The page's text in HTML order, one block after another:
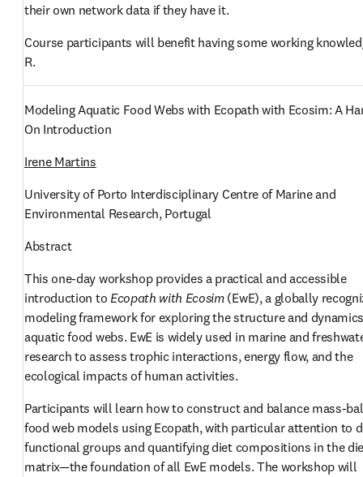
their own network data if they have it.
Course participants will benefit having some working
R.
Modeling Aquatic Food Webs with Ecopath with Ecosim: A
On Introduction
Irene Martins
University of Porto Interdisciplinary Centre of Marine and
Environmental Research, Portugal
Abstract
This one-day workshop provides a practical and accessible
introduction to Ecopath with Ecosim (EwE), a globally
modeling framework for exploring the structure and
aquatic food webs. EwE is widely used in marine and
research to assess trophic interactions, energy flow, and the
ecological impacts of human activities.
Participants will learn how to construct and balance mass-
food web models using Ecopath, with particular attention to
functional groups and quantifying diet compositions in the
matrix—the foundation of all EwE models. The workshop will